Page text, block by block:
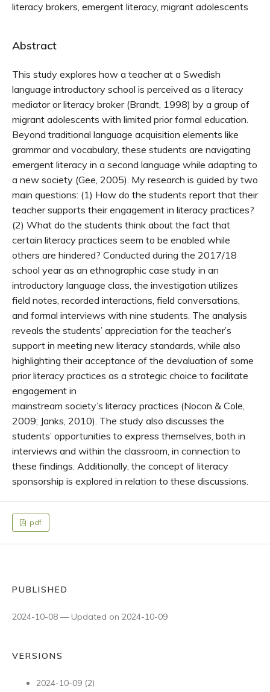
literacy brokers, emergent literacy, migrant adolescents
Abstract
This study explores how a teacher at a Swedish
language introductory school is perceived as a literacy
mediator or literacy broker (Brandt, 1998) by a group of
migrant adolescents with limited prior formal education.
Beyond traditional language acquisition elements like
grammar and vocabulary, these students are navigating
emergent literacy in a second language while adapting to
a new society (Gee, 2005). My research is guided by two
main questions: (1) How do the students report that their
teacher supports their engagement in literacy practices?
(2) What do the students think about the fact that
certain literacy practices seem to be enabled while
others are hindered? Conducted during the 2017/18
school year as an ethnographic case study in an
introductory language class, the investigation utilizes
field notes, recorded interactions, field conversations,
and formal interviews with nine students. The analysis
reveals the students’ appreciation for the teacher’s
support in meeting new literacy standards, while also
highlighting their acceptance of the devaluation of some
prior literacy practices as a strategic choice to facilitate
engagement in
mainstream society’s literacy practices (Nocon & Cole,
2009; Janks, 2010). The study also discusses the
students’ opportunities to express themselves, both in
interviews and within the classroom, in connection to
these findings. Additionally, the concept of literacy
sponsorship is explored in relation to these discussions.
pdf
PUBLISHED
2024-10-08 — Updated on 2024-10-09
VERSIONS
2024-10-09 (2)